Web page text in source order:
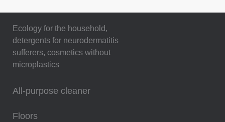
Ecology for the household,
detergents for neurodermatitis
sufferers, cosmetics without
microplastics
All-purpose cleaner
Floors